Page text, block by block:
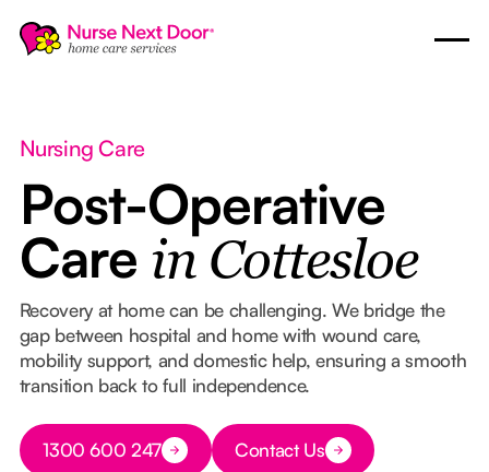
Nursing Care
Post-Operative
Care in Cottesloe
Recovery at home can be challenging. We bridge the
gap between hospital and home with wound care,
mobility support, and domestic help, ensuring a smooth
transition back to full independence.
Button Text
1300 600 247 Button Text
Contact Us